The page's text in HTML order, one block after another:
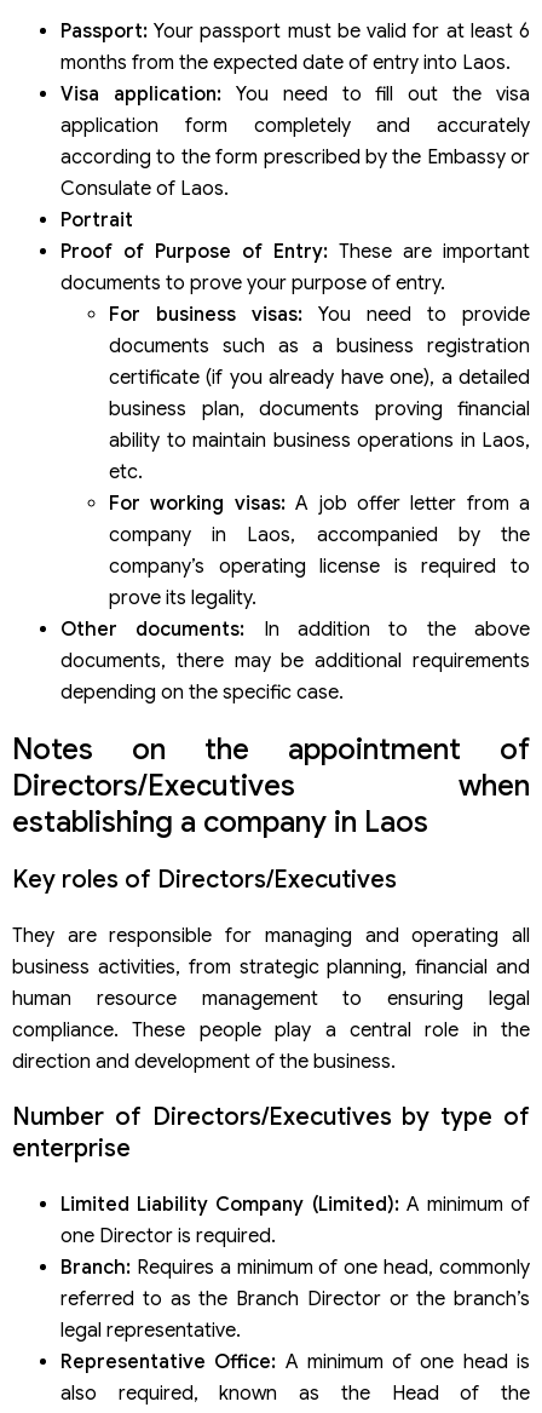
Passport: Your passport must be valid for at least 6
months from the expected date of entry into Laos.
Visa application:You need to fill out the visa
application form completely and accurately
according to the form prescribed by the Embassy or
Consulate of Laos.
Portrait
Proof of Purpose of Entry: These are important
documents to prove your purpose of entry.
For business visas: You need to provide
documents such as a business registration
certificate (if you already have one), a detailed
business plan, documents proving financial
ability to maintain business operations in Laos,
etc.
For working visas:A job offer letter from a
company in Laos, accompanied by the
company’s operating license is required to
prove its legality.
Other documents: In addition to the above
documents, there may be additional requirements
depending on the specific case.
Notes on the appointment of
Directors/Executives when
establishing a company in Laos
Key roles of Directors/Executives
They are responsible for managing and operating all
business activities, from strategic planning, financial and
human resource management to ensuring legal
compliance. These people play a central role in the
direction and development of the business.
Number of Directors/Executives by type of
enterprise
Limited Liability Company (Limited):A minimum of
one Director is required.
Branch: Requires a minimum of one head, commonly
referred to as the Branch Director or the branch’s
legal representative.
Representative Office: A minimum of one head is
also required, known as the Head of the